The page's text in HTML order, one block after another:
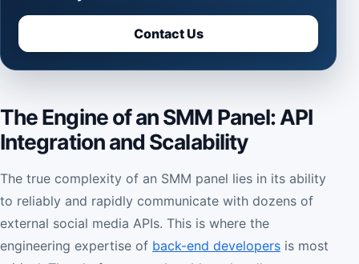
Contact Us
The Engine of an SMM Panel: API
Integration and Scalability
The true complexity of an SMM panel lies in its ability
to reliably and rapidly communicate with dozens of
external social media APIs. This is where the
engineering expertise of back-end developers is most